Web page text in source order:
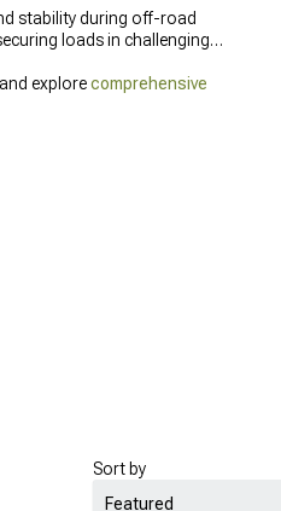
stability during off-road
loads in challenging
explorecomprehensive
Sort by